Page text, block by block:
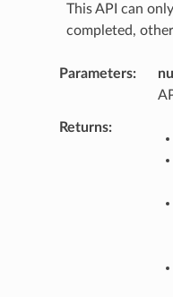
This API can
completed,
Parameters
Returns